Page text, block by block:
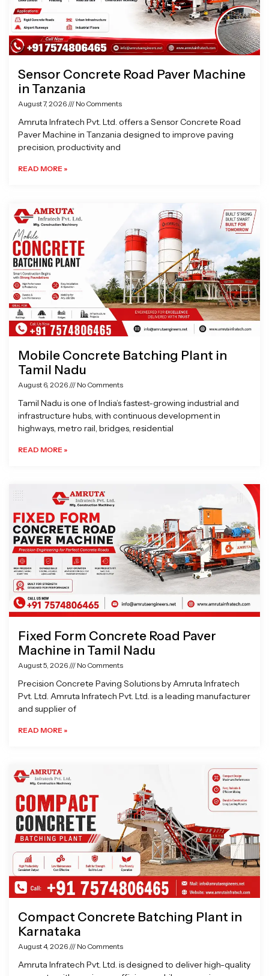
Sensor Concrete Road Paver Machine
in Tanzania
August 7, 2026 No Comments
Amruta Infratech Pvt. Ltd. offers a Sensor Concrete Road
Paver Machine in Tanzania designed to improve paving
precision, productivity and
READ MORE »
Mobile Concrete Batching Plant in
Tamil Nadu
August 6, 2026 No Comments
Tamil Nadu is one of India’s fastest-growing industrial and
infrastructure hubs, with continuous development in
highways, metro rail, bridges, residential
READ MORE »
Fixed Form Concrete Road Paver
Machine in Tamil Nadu
August 5, 2026 No Comments
Precision Concrete Paving Solutions by Amruta Infratech
Pvt. Ltd. Amruta Infratech Pvt. Ltd. is a leading manufacturer
and supplier of
READ MORE »
Compact Concrete Batching Plant in
Karnataka
August 4, 2026 No Comments
Amruta Infratech Pvt. Ltd. is designed to deliver high-quality